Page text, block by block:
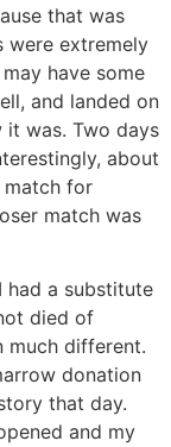
that was
were extremely
have some
and landed on
it was. Two days
about
match for
match was
had a substitute
died of
much different.
donation
that day.
and my